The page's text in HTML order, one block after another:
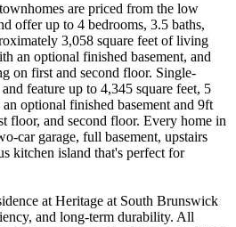
are priced from the low
offer up to 4 bedrooms, 3.5 baths,
3,058 square feet of living
an optional finished basement, and
on first and second floor. Single-
feature up to 4,345 square feet, 5
optional finished basement and 9ft
floor, and second floor. Every home in
car garage, full basement, upstairs
kitchen island that's perfect for
at Heritage at South Brunswick
and long-term durability. All